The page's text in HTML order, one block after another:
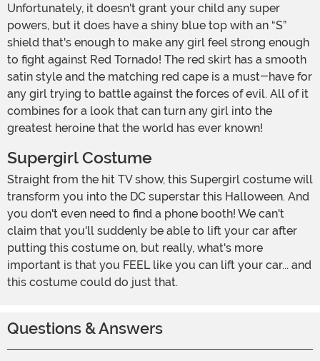
Unfortunately, it doesn't grant your child any super
powers, but it does have a shiny blue top with an “S”
shield that's enough to make any girl feel strong enough
to fight against Red Tornado! The red skirt has a smooth
satin style and the matching red cape is a must-have for
any girl trying to battle against the forces of evil. All of it
combines for a look that can turn any girl into the
greatest heroine that the world has ever known!
Supergirl Costume
Straight from the hit TV show, this Supergirl costume will
transform you into the DC superstar this Halloween. And
you don't even need to find a phone booth! We can't
claim that you'll suddenly be able to lift your car after
putting this costume on, but really, what's more
important is that you FEEL like you can lift your car... and
this costume could do just that.
Questions & Answers